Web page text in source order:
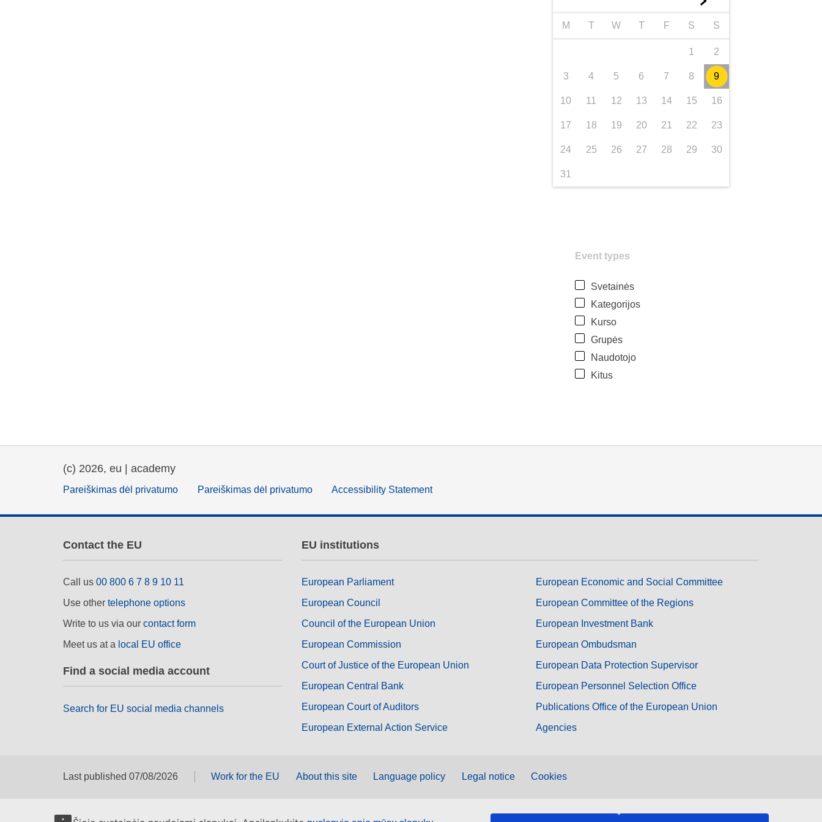
M T W T F S S
1 2
3 4 5 6 7 8 9
10 11 12 13 14 15 16
17 18 19 20 21 22 23
24 25 26 27 28 29 30
31
Event types
Svetainės
Kategorijos
Kurso
Grupės
Naudotojo
Kitus
(c) 2026, eu | academy
Pareiškimas dėl privatumo Pareiškimas dėl privatumo Accessibility Statement
Contact the EU
Call us 00 800 6 7 8 9 10 11
Use other telephone options
Write to us via our contact form
Meet us at a local EU office
Find a social media account
Search for EU social media channels
EU institutions
European Parliament
European Council
Council of the European Union
European Commission
Court of Justice of the European Union
European Central Bank
European Court of Auditors
European External Action Service
European Economic and Social Committee
European Committee of the Regions
European Investment Bank
European Ombudsman
European Data Protection Supervisor
European Personnel Selection Office
Publications Office of the European Union
Agencies
Last published 07/08/2026 Work for the EU About this site Language policy Legal notice Cookies